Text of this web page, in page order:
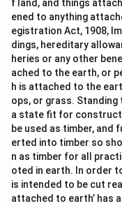
f land, and things
ened to anything
egistration Act, 1908,
dings, hereditary
heries or any other
ached to the earth, or
h is attached to the
ops, or grass. Standing
a state fit for
be used as timber, and
erted into timber so
n as timber for all
oted in earth. In order
is intended to be cut
attached to earth’ has